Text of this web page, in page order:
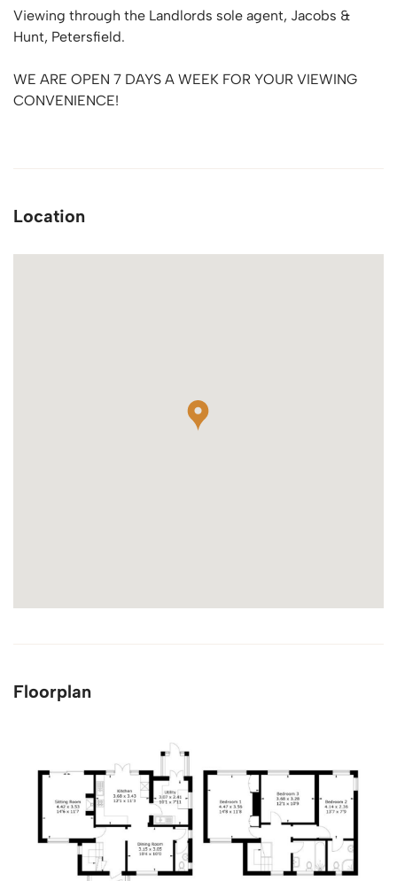
Viewing through the Landlords sole agent, Jacobs &
Hunt, Petersfield.
WE ARE OPEN 7 DAYS A WEEK FOR YOUR VIEWING
CONVENIENCE!
Location
Floorplan